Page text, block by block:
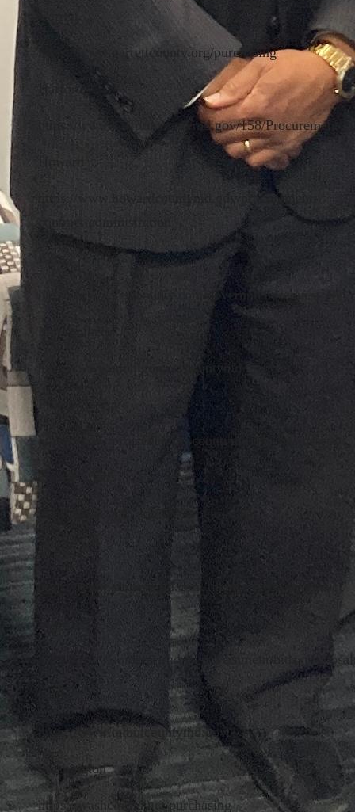
Garrett
https://www.garrettcounty.org/purchasing
Harford
https://www.harfordcountymd.gov/158/Procurement
Howard
https://www.howardcountymd.gov/procurement-
contract-administration
https://www.kentcounty.com/government/
https://www.montgomerycountymd.gov/pro/
Prince George's
https://www.princegeorgescountymd.gov/businesses
https://www.qac.org/593/Procurement
St Mary's
https://www.stmarysmd.com/finance/bids/openbids/
Somerset
https://www.somersetmd.us/government/
Talbot
https://www.talbotcountymd.gov/
Washington
https://washco-md.net/purchasing